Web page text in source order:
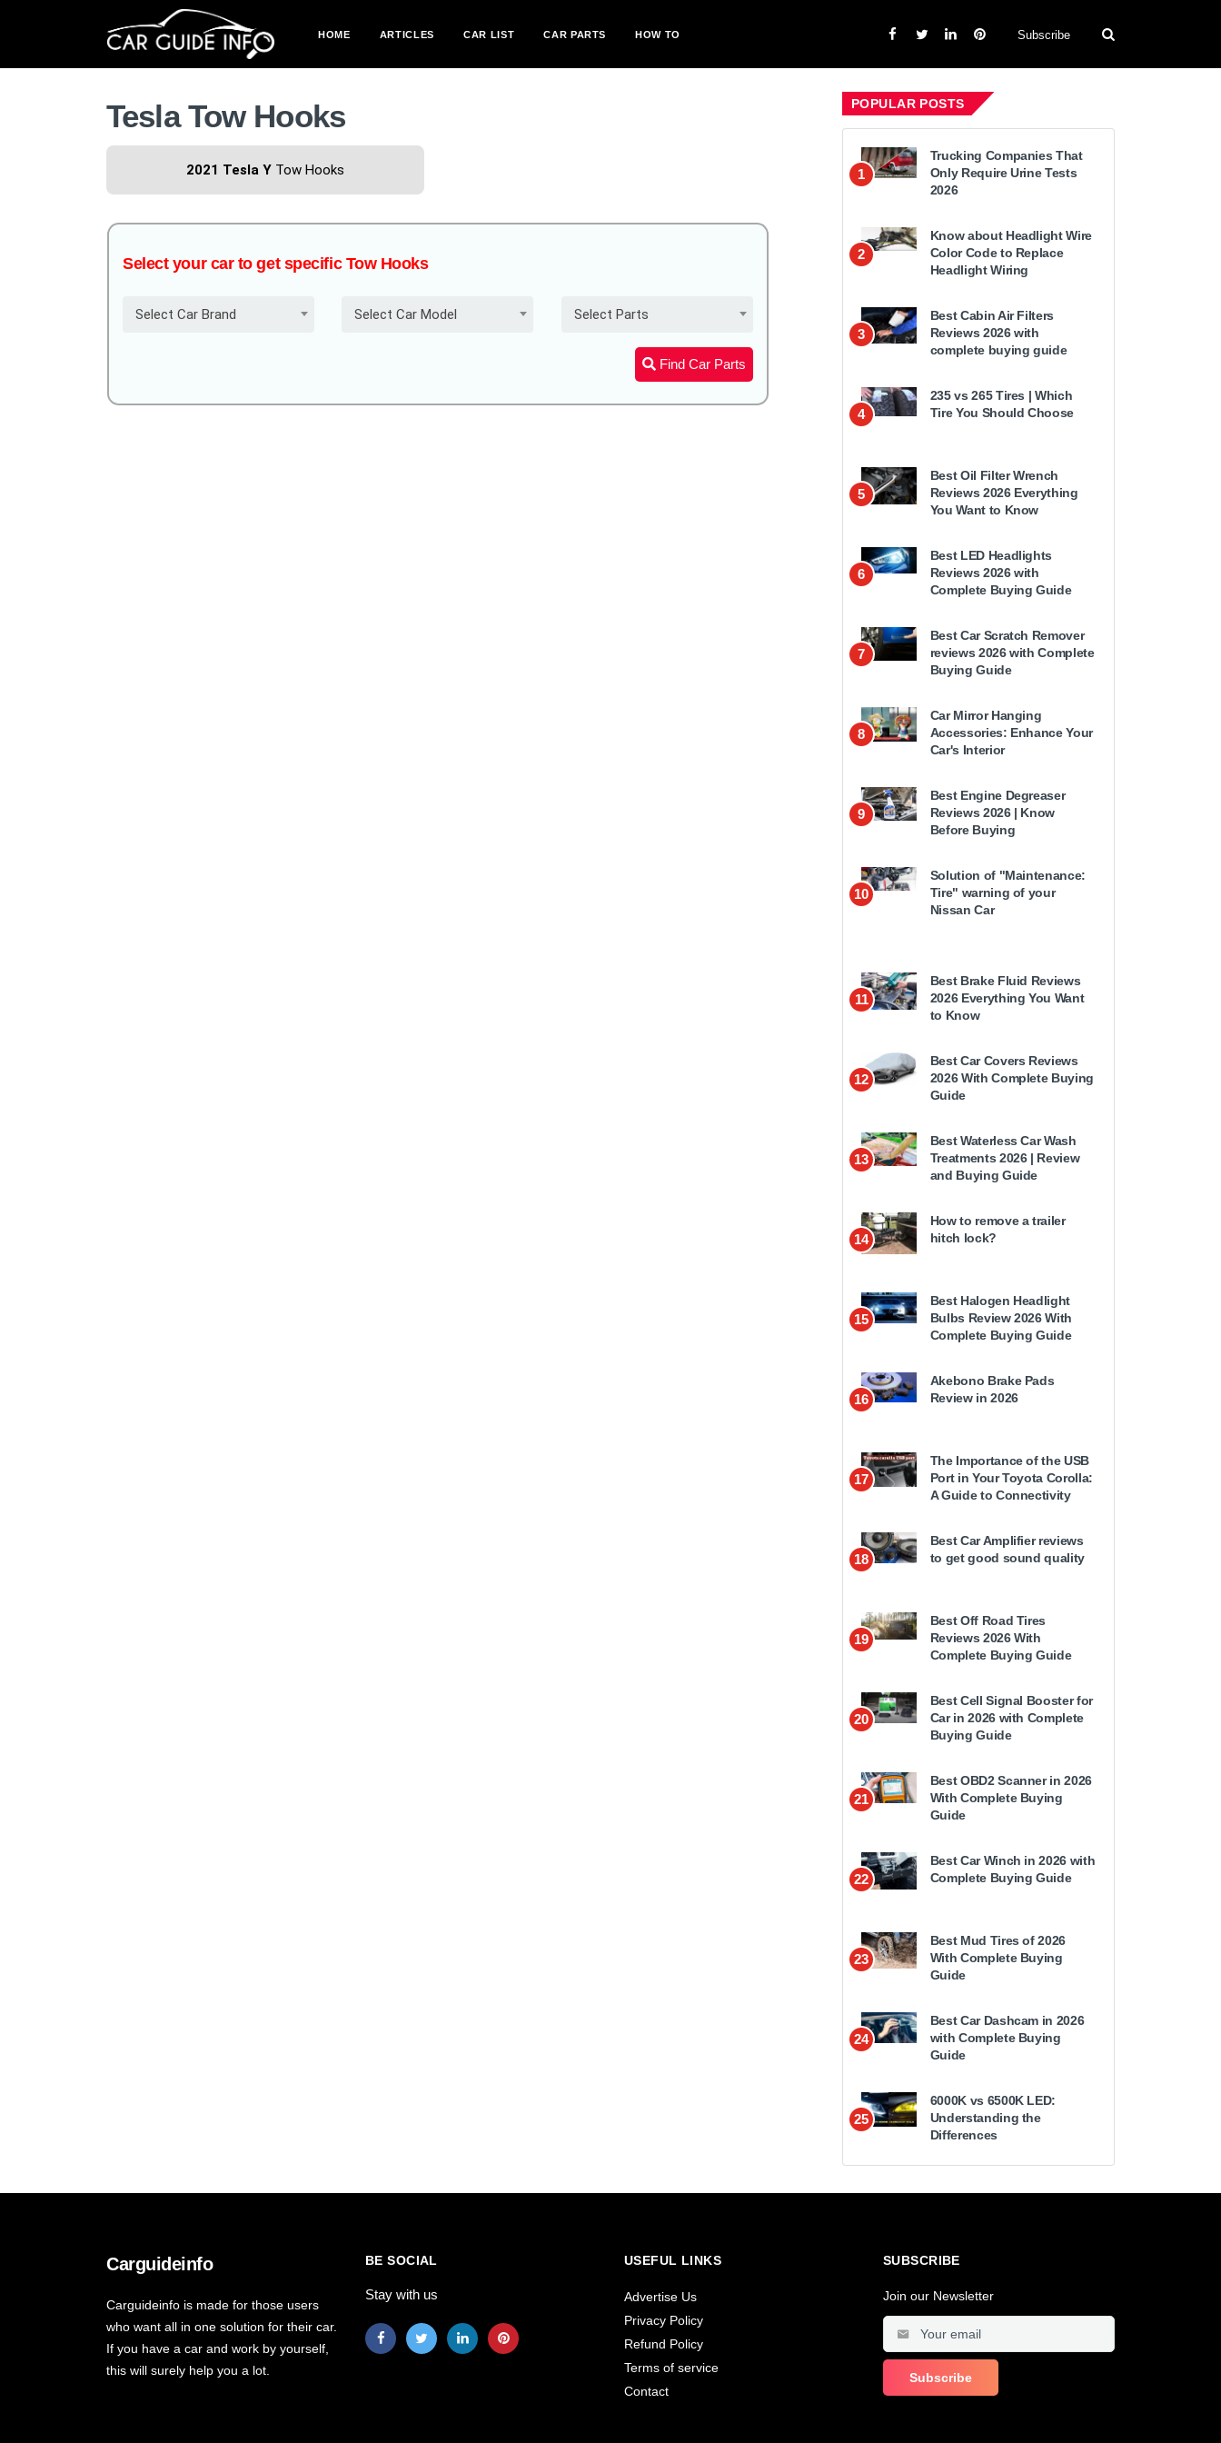
HOME ARTICLES CAR LIST CAR PARTS HOW TO Subscribe
Tesla Tow Hooks
2021 Tesla Y Tow Hooks
Select your car to get specific Tow Hooks
Select Car Brand Select Car Model Select Parts
Find Car Parts
POPULAR POSTS
1
Trucking Companies That
Only Require Urine Tests
2026
2
Know about Headlight Wire
Color Code to Replace
Headlight Wiring
3
Best Cabin Air Filters
Reviews 2026 with
complete buying guide
4
235 vs 265 Tires | Which
Tire You Should Choose
5
Best Oil Filter Wrench
Reviews 2026 Everything
You Want to Know
6
Best LED Headlights
Reviews 2026 with
Complete Buying Guide
7
Best Car Scratch Remover
reviews 2026 with Complete
Buying Guide
8
Car Mirror Hanging
Accessories: Enhance Your
Car's Interior
9
Best Engine Degreaser
Reviews 2026 | Know
Before Buying
10
Solution of "Maintenance:
Tire" warning of your
Nissan Car
11
Best Brake Fluid Reviews
2026 Everything You Want
to Know
12
Best Car Covers Reviews
2026 With Complete Buying
Guide
13
Best Waterless Car Wash
Treatments 2026 | Review
and Buying Guide
14
How to remove a trailer
hitch lock?
15
Best Halogen Headlight
Bulbs Review 2026 With
Complete Buying Guide
16
Akebono Brake Pads
Review in 2026
17
The Importance of the USB
Port in Your Toyota Corolla:
A Guide to Connectivity
18
Best Car Amplifier reviews
to get good sound quality
19
Best Off Road Tires
Reviews 2026 With
Complete Buying Guide
20
Best Cell Signal Booster for
Car in 2026 with Complete
Buying Guide
21
Best OBD2 Scanner in 2026
With Complete Buying
Guide
22
Best Car Winch in 2026 with
Complete Buying Guide
23
Best Mud Tires of 2026
With Complete Buying
Guide
24
Best Car Dashcam in 2026
with Complete Buying
Guide
25
6000K vs 6500K LED:
Understanding the
Differences
Carguideinfo
Carguideinfo is made for those users
who want all in one solution for their car.
If you have a car and work by yourself,
this will surely help you a lot.
BE SOCIAL
Stay with us
USEFUL LINKS
Advertise Us
Privacy Policy
Refund Policy
Terms of service
Contact
SUBSCRIBE
Join our Newsletter